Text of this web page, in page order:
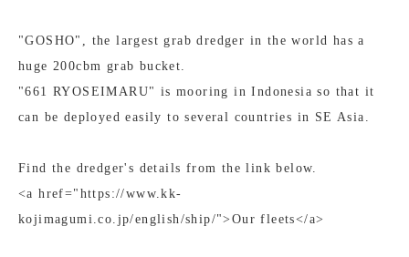
"GOSHO", the largest grab dredger in the world has a
huge 200cbm grab bucket.
"661 RYOSEIMARU" is mooring in Indonesia so that it
can be deployed easily to several countries in SE Asia.
Find the dredger's details from the link below.
<a href="https://www.kk-
kojimagumi.co.jp/english/ship/">Our fleets</a>